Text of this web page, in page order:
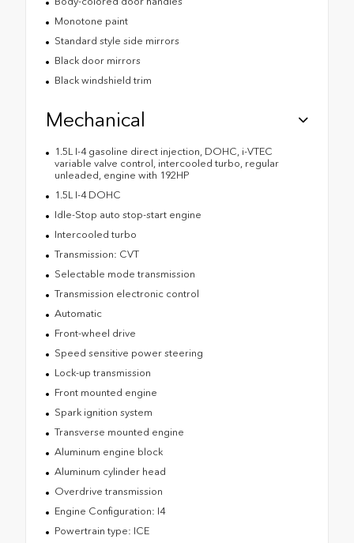
Monotone paint
Standard style side mirrors
Black door mirrors
Black windshield trim
Mechanical
1.5L I-4 gasoline direct injection, DOHC, i-VTEC
variable valve control, intercooled turbo, regular
unleaded, engine with 192HP
1.5L I-4 DOHC
Idle-Stop auto stop-start engine
Intercooled turbo
Transmission: CVT
Selectable mode transmission
Transmission electronic control
Automatic
Front-wheel drive
Speed sensitive power steering
Lock-up transmission
Front mounted engine
Spark ignition system
Transverse mounted engine
Aluminum engine block
Aluminum cylinder head
Overdrive transmission
Engine Configuration: I4
Powertrain type: ICE